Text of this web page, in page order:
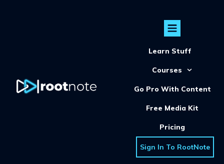
Learn Stuff
Courses
Go Pro With Content
Free Media Kit
Pricing
Sign In To RootNote